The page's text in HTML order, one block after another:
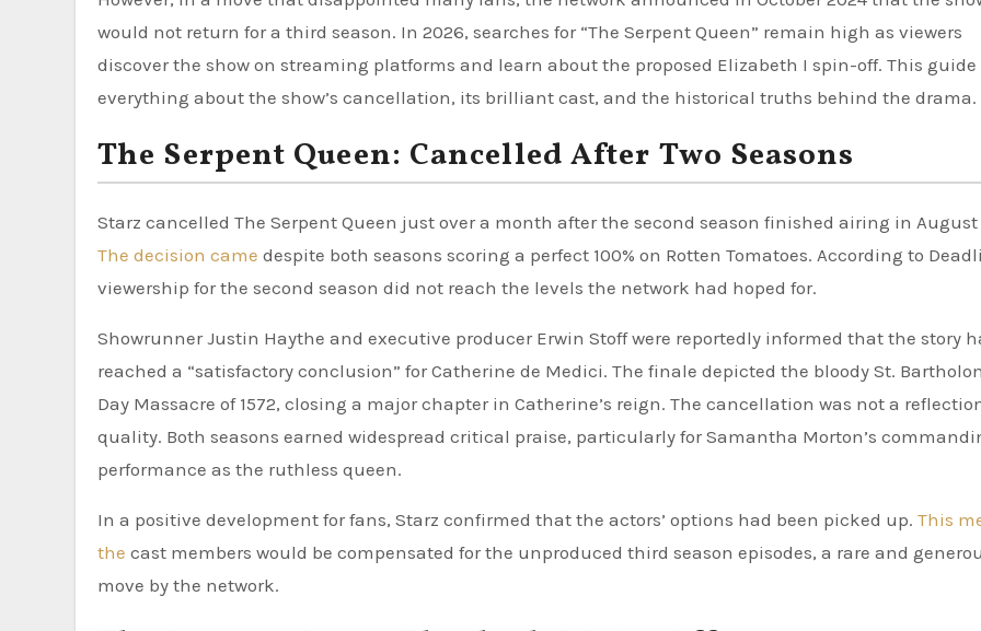
would not return for a third season. In 2026, searches for “The Serpent Queen” remain high as viewers
discover the show on streaming platforms and learn about the proposed Elizabeth I spin-off. This guide
everything about the show’s cancellation, its brilliant cast, and the historical truths behind the drama.
The Serpent Queen: Cancelled After Two Seasons
Starz cancelled The Serpent Queen just over a month after the second season finished airing in August
The decision came despite both seasons scoring a perfect 100% on Rotten Tomatoes. According to
viewership for the second season did not reach the levels the network had hoped for.
Showrunner Justin Haythe and executive producer Erwin Stoff were reportedly informed that the story
reached a “satisfactory conclusion” for Catherine de Medici. The finale depicted the bloody St.
Day Massacre of 1572, closing a major chapter in Catherine’s reign. The cancellation was not a
quality. Both seasons earned widespread critical praise, particularly for Samantha Morton’s
performance as the ruthless queen.
In a positive development for fans, Starz confirmed that the actors’ options had been picked up. This
the cast members would be compensated for the unproduced third season episodes, a rare and
move by the network.